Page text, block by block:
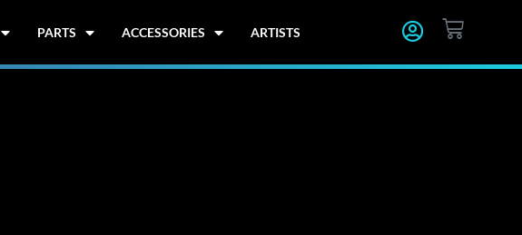
PARTS ACCESSORIES ARTISTS CART